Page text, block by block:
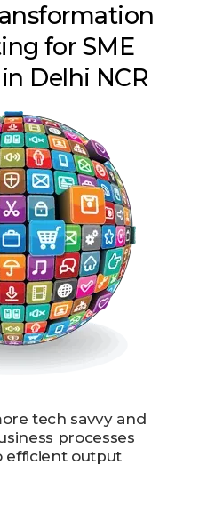
for SME
Delhi NCR
tech savvy and
processes
efficient output